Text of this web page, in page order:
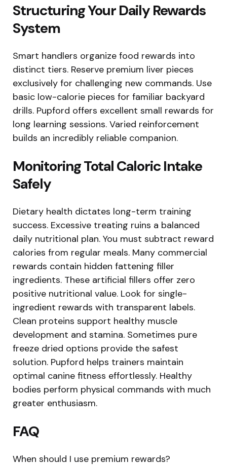
Structuring Your Daily Rewards
System
Smart handlers organize food rewards into
distinct tiers. Reserve premium liver pieces
exclusively for challenging new commands. Use
basic low-calorie pieces for familiar backyard
drills. Pupford offers excellent small rewards for
long learning sessions. Varied reinforcement
builds an incredibly reliable companion.
Monitoring Total Caloric Intake
Safely
Dietary health dictates long-term training
success. Excessive treating ruins a balanced
daily nutritional plan. You must subtract reward
calories from regular meals. Many commercial
rewards contain hidden fattening filler
ingredients. These artificial fillers offer zero
positive nutritional value. Look for single-
ingredient rewards with transparent labels.
Clean proteins support healthy muscle
development and stamina. Sometimes pure
freeze dried options provide the safest
solution. Pupford helps trainers maintain
optimal canine fitness effortlessly. Healthy
bodies perform physical commands with much
greater enthusiasm.
FAQ
When should I use premium rewards?